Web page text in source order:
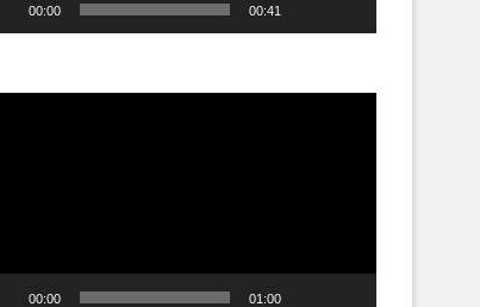
00:00 00:41
00:00 01:00